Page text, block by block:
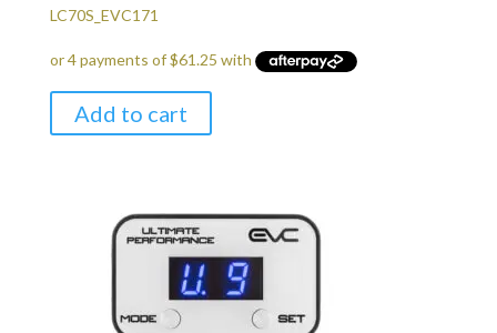
price
$299.00.$245.00.
LC70S_EVC171
Add to cart